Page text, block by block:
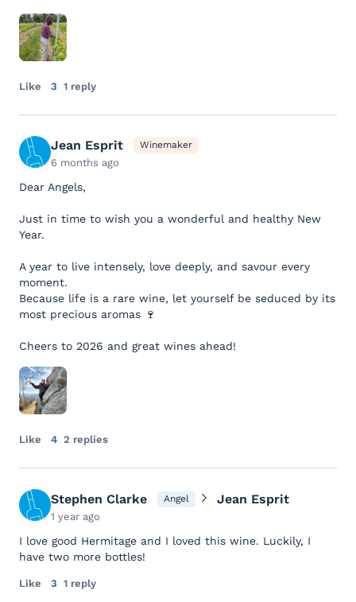
Like 3 1 reply
Jean Esprit Winemaker
6 months ago
Dear Angels,
Just in time to wish you a wonderful and healthy New
Year.
A year to live intensely, love deeply, and savour every
moment.
Because life is a rare wine, let yourself be seduced by its
most precious aromas 🍷
Cheers to 2026 and great wines ahead!
Like 4 2 replies
Stephen Clarke Angel Jean Esprit
1 year ago
I love good Hermitage and I loved this wine. Luckily, I
have two more bottles!
Like 3 1 reply